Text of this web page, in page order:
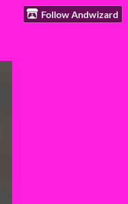
Follow Andwizard